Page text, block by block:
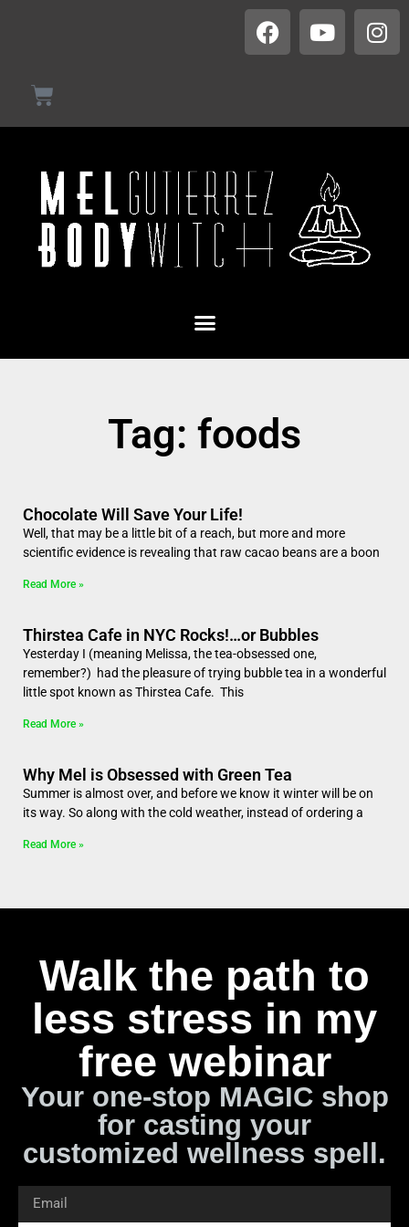
Tag: foods
Chocolate Will Save Your Life!
Well, that may be a little bit of a reach, but more and more
scientific evidence is revealing that raw cacao beans are a boon
Read More »
Thirstea Cafe in NYC Rocks!…or Bubbles
Yesterday I (meaning Melissa, the tea-obsessed one,
remember?) had the pleasure of trying bubble tea in a wonderful
little spot known as Thirstea Cafe. This
Read More »
Why Mel is Obsessed with Green Tea
Summer is almost over, and before we know it winter will be on
its way. So along with the cold weather, instead of ordering a
Read More »
Walk the path to
less stress in my
free webinar
Your one-stop MAGIC shop
for casting your
customized wellness spell.